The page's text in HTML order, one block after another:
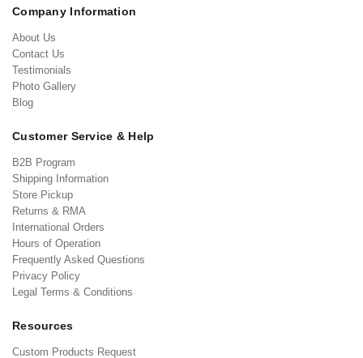
Company Information
About Us
Contact Us
Testimonials
Photo Gallery
Blog
Customer Service & Help
B2B Program
Shipping Information
Store Pickup
Returns & RMA
International Orders
Hours of Operation
Frequently Asked Questions
Privacy Policy
Legal Terms & Conditions
Resources
Custom Products Request